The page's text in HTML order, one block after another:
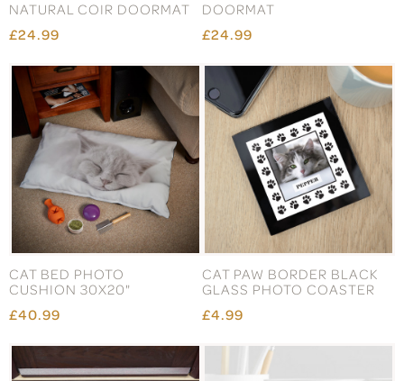
NATURAL COIR DOORMAT
£24.99
DOORMAT
£24.99
CAT BED PHOTO
CUSHION 30X20"
£40.99
CAT PAW BORDER BLACK
GLASS PHOTO COASTER
£4.99